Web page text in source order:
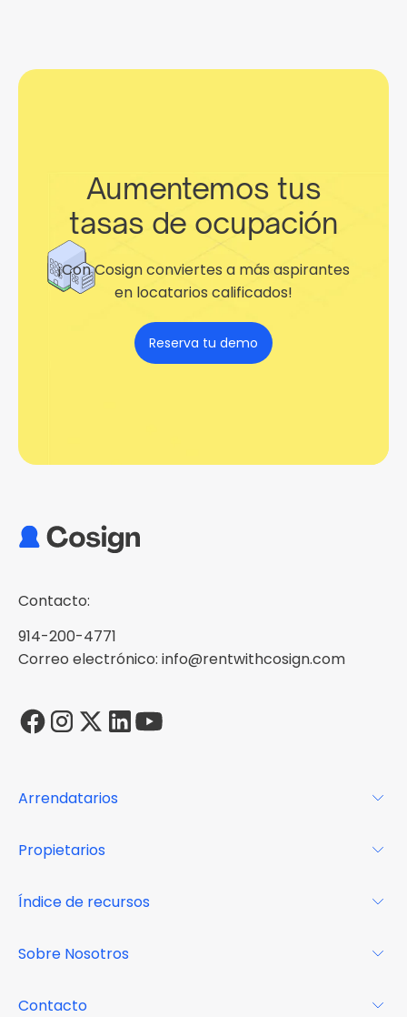
Aumentemos tus
tasas de ocupación
¡Con Cosign conviertes a más aspirantes
en locatarios calificados!
Reserva tu demo
Contacto:
914-200-4771
Correo electrónico: info@rentwithcosign.com
Arrendatarios
FAQs
Propietarios
Centro de recursos
Índice de recursos
Casos de estudio
Sobre Nosotros
Contacto